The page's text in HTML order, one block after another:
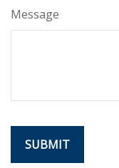
Message